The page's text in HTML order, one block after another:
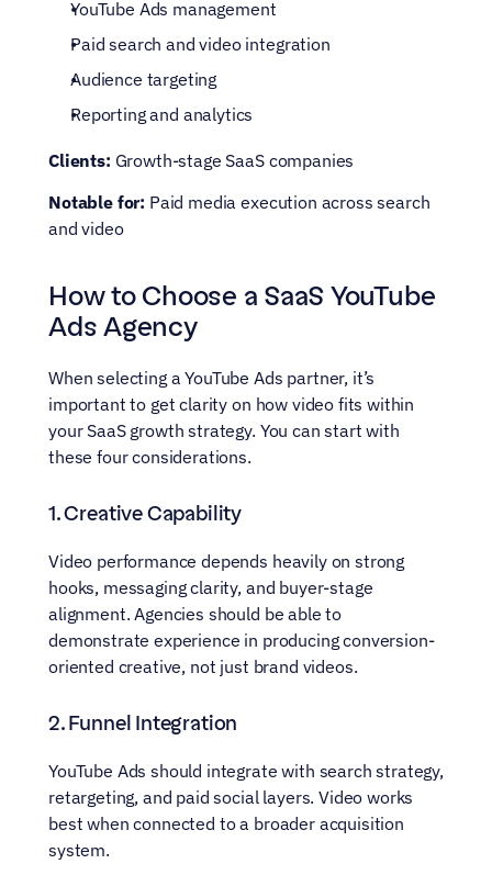
YouTube Ads management
Paid search and video integration
Audience targeting
Reporting and analytics
Clients: Growth-stage SaaS companies
Notable for: Paid media execution across search
and video
How to Choose a SaaS YouTube
Ads Agency
When selecting a YouTube Ads partner, it’s
important to get clarity on how video fits within
your SaaS growth strategy. You can start with
these four considerations.
1. Creative Capability
Video performance depends heavily on strong
hooks, messaging clarity, and buyer-stage
alignment. Agencies should be able to
demonstrate experience in producing conversion-
oriented creative, not just brand videos.
2. Funnel Integration
YouTube Ads should integrate with search strategy,
retargeting, and paid social layers. Video works
best when connected to a broader acquisition
system.